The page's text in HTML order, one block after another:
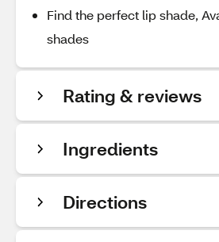
Find the perfect lip shade,
shades
Rating & reviews
Ingredients
Directions